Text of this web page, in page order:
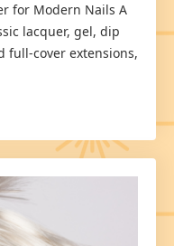
for Modern Nails A
lacquer, gel, dip
full-cover extensions,